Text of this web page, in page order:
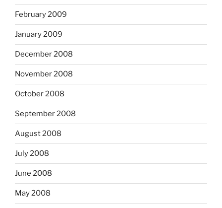
February 2009
January 2009
December 2008
November 2008
October 2008
September 2008
August 2008
July 2008
June 2008
May 2008